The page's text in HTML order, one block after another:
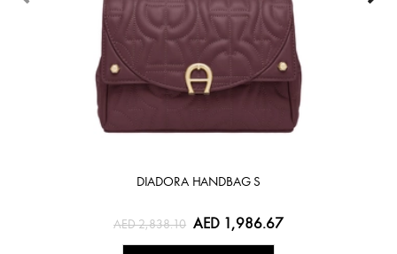
DIADORA HANDBAG S
AED 2,838.10 AED 1,986.67